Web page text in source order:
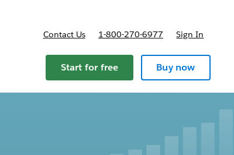
Contact Us 1-800-270-6977 Sign In
Start for free Buy now